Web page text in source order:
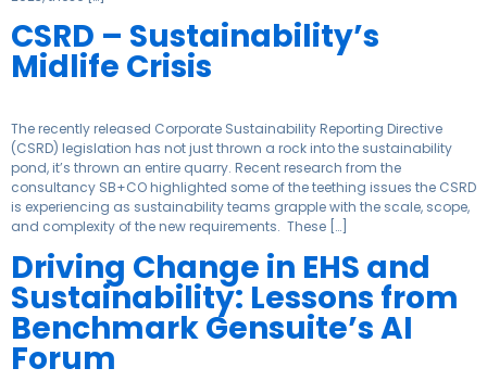
CSRD – Sustainability’s
Midlife Crisis
The recently released Corporate Sustainability Reporting Directive
(CSRD) legislation has not just thrown a rock into the sustainability
pond, it’s thrown an entire quarry. Recent research from the
consultancy SB+CO highlighted some of the teething issues the CSRD
is experiencing as sustainability teams grapple with the scale, scope,
and complexity of the new requirements. These […]
Driving Change in EHS and
Sustainability: Lessons from
Benchmark Gensuite’s AI
Forum